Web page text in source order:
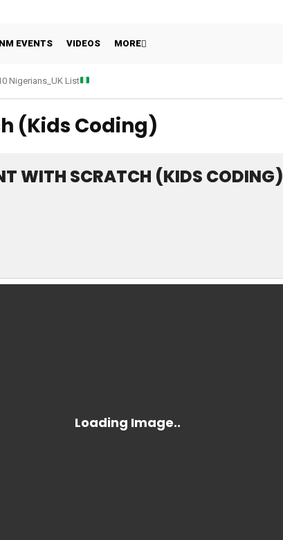
NM EVENTS VIDEOS MORE
Nigerians_UK List
(Kids Coding)
WITH SCRATCH (KIDS CODING)